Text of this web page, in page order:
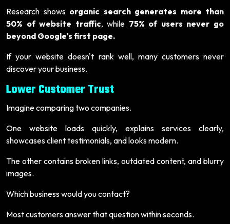
Research shows organic search generates more than
50% of website traffic, while 75% of users never go
beyond Google's first page.
If your website doesn't rank well, many customers never
discover your business.
Lower Customer Trust
Imagine comparing two companies.
One website loads quickly, explains services clearly,
showcases client testimonials, and looks modern.
The other contains broken links, outdated content, and blurry
images.
Which business would you contact?
Most customers answer that question within seconds.